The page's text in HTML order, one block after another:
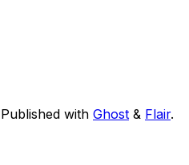
Published with Ghost & Flair.